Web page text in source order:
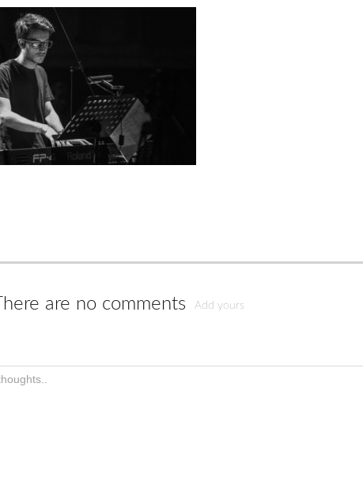
There are no comments Add yours